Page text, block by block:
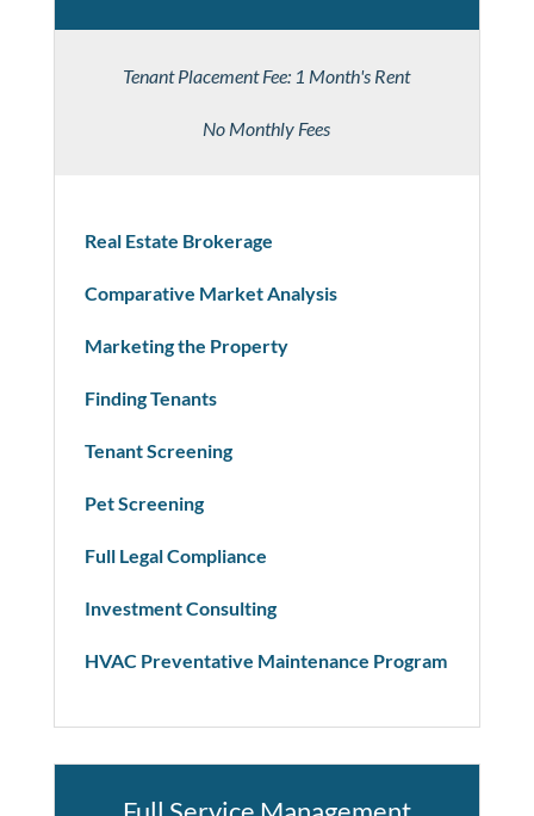
Tenant Placement Fee: 1 Month's Rent
No Monthly Fees
Real Estate Brokerage
Comparative Market Analysis
Marketing the Property
Finding Tenants
Tenant Screening
Pet Screening
Full Legal Compliance
Investment Consulting
HVAC Preventative Maintenance Program